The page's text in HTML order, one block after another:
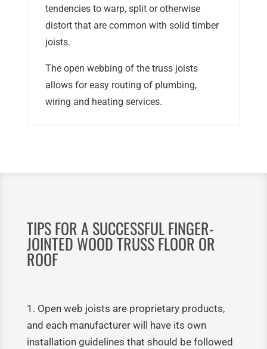
tendencies to warp, split or otherwise
distort that are common with solid timber
joists.
The open webbing of the truss joists
allows for easy routing of plumbing,
wiring and heating services.
TIPS FOR A SUCCESSFUL FINGER-
JOINTED WOOD TRUSS FLOOR OR
ROOF
1. Open web joists are proprietary products,
and each manufacturer will have its own
installation guidelines that should be followed